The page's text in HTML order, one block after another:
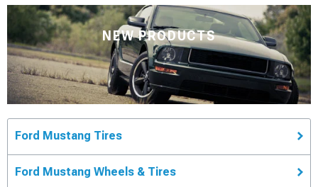
NEW PRODUCTS
Ford Mustang Tires
Ford Mustang Wheels & Tires